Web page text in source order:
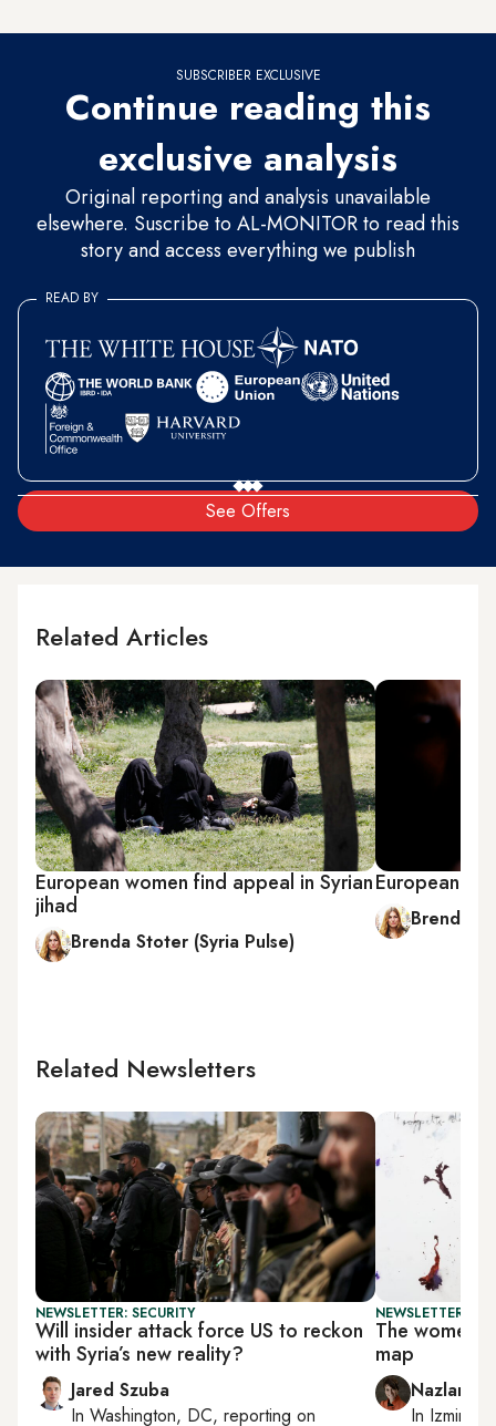
SUBSCRIBER EXCLUSIVE
Continue reading this
exclusive analysis
Original reporting and analysis unavailable
elsewhere. Suscribe to AL-MONITOR to read this
story and access everything we publish
See Offers
READ BY
Related Articles
European women find appeal in Syrian
jihad
Brenda Stoter (Syria Pulse)
European
Brenda
Related Newsletters
NEWSLETTER: SECURITY
Will insider attack force US to reckon
with Syria’s new reality?
Jared Szuba
In Washington, DC, reporting on
NEWSLETTER:
The women
map
Nazlan
In Izmir